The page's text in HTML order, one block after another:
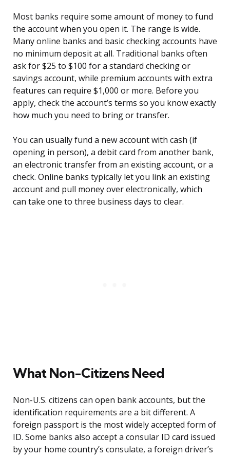
Most banks require some amount of money to fund
the account when you open it. The range is wide.
Many online banks and basic checking accounts have
no minimum deposit at all. Traditional banks often
ask for $25 to $100 for a standard checking or
savings account, while premium accounts with extra
features can require $1,000 or more. Before you
apply, check the account’s terms so you know exactly
how much you need to bring or transfer.
You can usually fund a new account with cash (if
opening in person), a debit card from another bank,
an electronic transfer from an existing account, or a
check. Online banks typically let you link an existing
account and pull money over electronically, which
can take one to three business days to clear.
What Non-Citizens Need
Non-U.S. citizens can open bank accounts, but the
identification requirements are a bit different. A
foreign passport is the most widely accepted form of
ID. Some banks also accept a consular ID card issued
by your home country’s consulate, a foreign driver’s